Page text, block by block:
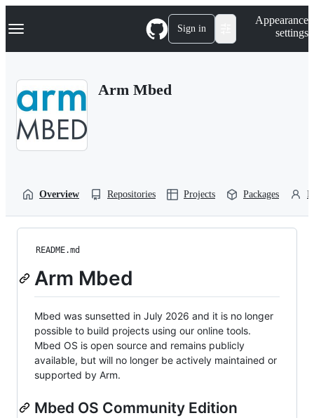
k
p
Navigation Menu Sign in
Appearance
settings
Arm Mbed
Overview Repositories Projects Packages
README.md
Arm Mbed
Mbed was sunsetted in July 2026 and it is no longer
possible to build projects using our online tools.
Mbed OS is open source and remains publicly
available, but will no longer be actively maintained or
supported by Arm.
Mbed OS Community Edition